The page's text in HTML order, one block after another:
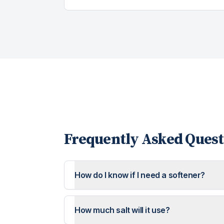
Frequently Asked
How do I know if I need a softener?
How much salt will it use?